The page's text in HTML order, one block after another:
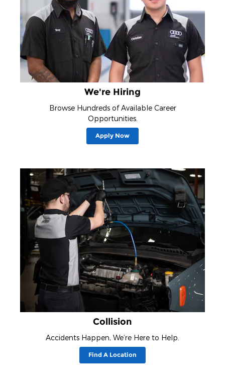
We're Hiring
Browse Hundreds of Available Career
Opportunities.
Apply Now
Collision
Accidents Happen, We’re Here to Help.
Find A Location